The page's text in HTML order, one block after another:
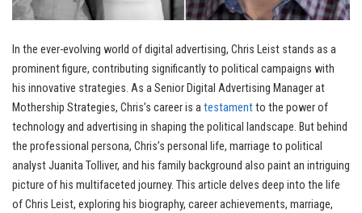
In the ever-evolving world of digital advertising, Chris Leist stands as a
prominent figure, contributing significantly to political campaigns with
his innovative strategies. As a Senior Digital Advertising Manager at
Mothership Strategies, Chris’s career is atestamentto the power of
technology and advertising in shaping the political landscape. But behind
the professional persona, Chris’s personal life, marriage to political
analyst Juanita Tolliver, and his family background also paint an intriguing
picture of his multifaceted journey. This article delves deep into the life
of Chris Leist, exploring his biography, career achievements, marriage,